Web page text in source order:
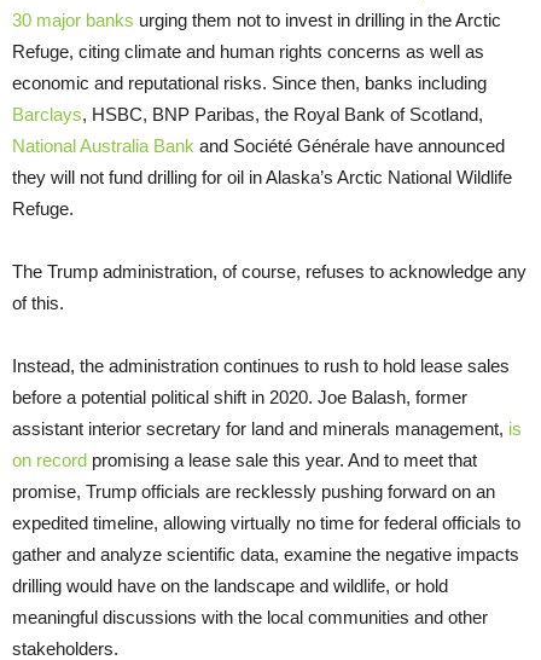
30 major banks urging them not to invest in drilling in the Arctic
Refuge, citing climate and human rights concerns as well as
economic and reputational risks. Since then, banks including
Barclays, HSBC, BNP Paribas, the Royal Bank of Scotland,
National Australia Bank and Société Générale have announced
they will not fund drilling for oil in Alaska’s Arctic National Wildlife
Refuge.
The Trump administration, of course, refuses to acknowledge any
of this.
Instead, the administration continues to rush to hold lease sales
before a potential political shift in 2020. Joe Balash, former
assistant interior secretary for land and minerals management, is
on record promising a lease sale this year. And to meet that
promise, Trump officials are recklessly pushing forward on an
expedited timeline, allowing virtually no time for federal officials to
gather and analyze scientific data, examine the negative impacts
drilling would have on the landscape and wildlife, or hold
meaningful discussions with the local communities and other
stakeholders.